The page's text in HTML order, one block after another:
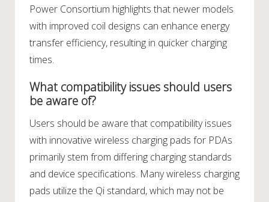
Power Consortium highlights that newer models
with improved coil designs can enhance energy
transfer efficiency, resulting in quicker charging
times.
What compatibility issues should users
be aware of?
Users should be aware that compatibility issues
with innovative wireless charging pads for PDAs
primarily stem from differing charging standards
and device specifications. Many wireless charging
pads utilize the Qi standard, which may not be